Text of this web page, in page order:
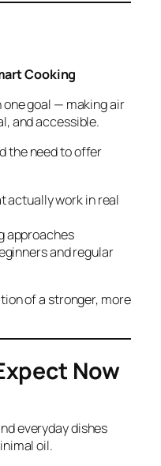
Cooking
goal — making air
and accessible.
the need to offer
actually work in real
approaches
and regular
of a stronger, more
Now
everyday dishes
oil.